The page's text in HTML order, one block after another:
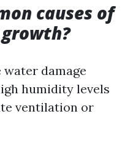
causes of
damage
humidity levels
ventilation or